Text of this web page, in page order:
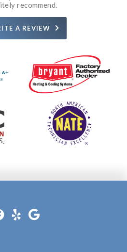
Rosie.
recommend.
how it was going to be fixed.
A REVIEW